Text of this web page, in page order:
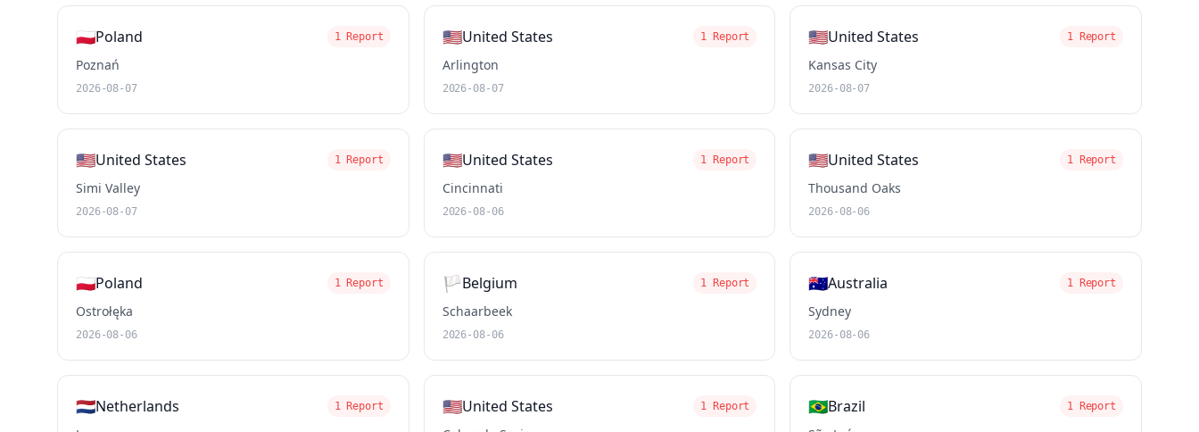
🇵🇱Poland 1 Report
Poznań
2026-08-07
🇺🇸United States 1 Report
Arlington
2026-08-07
🇺🇸United States 1 Report
Kansas City
2026-08-07
🇺🇸United States 1 Report
Simi Valley
2026-08-07
🇺🇸United States 1 Report
Cincinnati
2026-08-06
🇺🇸United States 1 Report
Thousand Oaks
2026-08-06
🇵🇱Poland 1 Report
Ostrołęka
2026-08-06
🏳️Belgium 1 Report
Schaarbeek
2026-08-06
🇦🇺Australia 1 Report
Sydney
2026-08-06
🇳🇱Netherlands 1 Report 🇺🇸United States 1 Report 🇧🇷Brazil 1 Report